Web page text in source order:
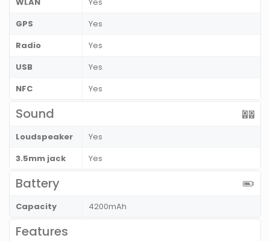
GPS
Yes
Radio
Yes
USB
Yes
NFC
Yes
Sound
Loudspeaker
Yes
3.5mm jack
Yes
Battery
Capacity 4200mAh
Features